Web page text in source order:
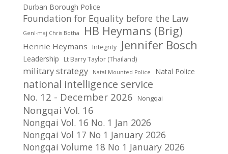
Durban Borough Police
Foundation for Equality before the Law
Genl-maj Chris Botha HB Heymans (Brig)
Hennie Heymans Integrity Jennifer Bosch
Leadership Lt Barry Taylor (Thailand)
military strategy Natal Mounted Police Natal Police
national intelligence service
No. 12 - December 2026 Nongqai
Nongqai Vol. 16
Nongqai Vol. 16 No. 1 Jan 2026
Nongqai Vol 17 No 1 January 2026
Nongqai Volume 18 No 1 January 2026